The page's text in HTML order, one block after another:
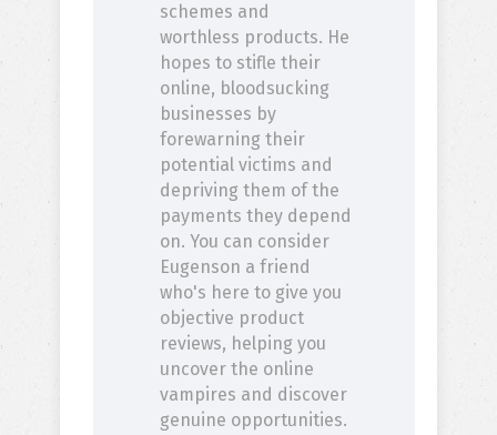
schemes and
worthless products. He
hopes to stifle their
online, bloodsucking
businesses by
forewarning their
potential victims and
depriving them of the
payments they depend
on. You can consider
Eugenson a friend
who's here to give you
objective product
reviews, helping you
uncover the online
vampires and discover
genuine opportunities.